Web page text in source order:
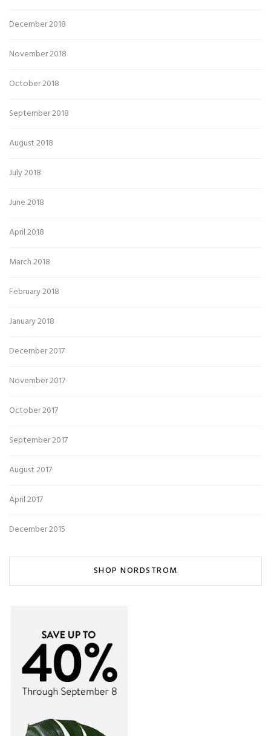
December 2018
November 2018
October 2018
September 2018
August 2018
July 2018
June 2018
April 2018
March 2018
February 2018
January 2018
December 2017
November 2017
October 2017
September 2017
August 2017
April 2017
December 2015
SHOP NORDSTROM